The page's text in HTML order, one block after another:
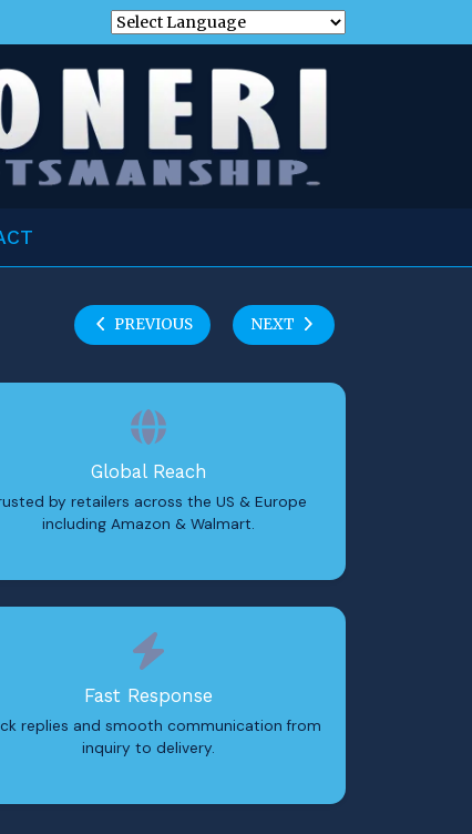
PREVIOUS NEXT
Global Reach
by retailers across the US & Europe
including Amazon & Walmart.
Fast Response
replies and smooth communication from
inquiry to delivery.